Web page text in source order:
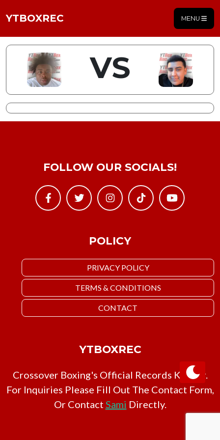
YTBOXREC MENU
VS
POLICY
PRIVACY POLICY
TERMS & CONDITIONS
CONTACT
FOLLOW OUR SOCIALS!
YTBOXREC
Crossover Boxing's Official Records Keeper.
For Inquiries Please Fill Out The Contact Form,
Or Contact Sami Directly.